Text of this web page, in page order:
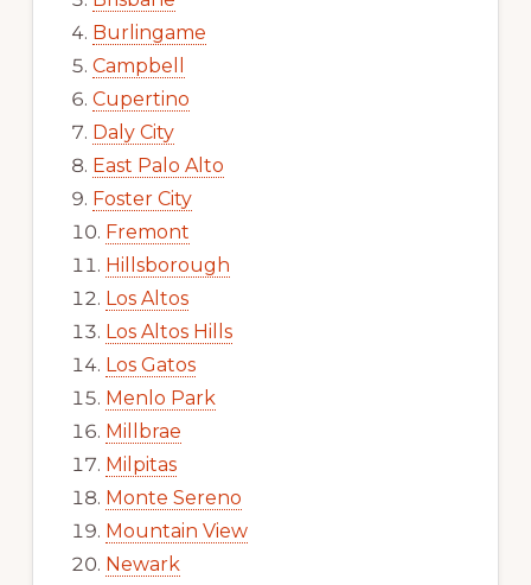
Burlingame
Campbell
Cupertino
Daly City
East Palo Alto
Foster City
Fremont
Hillsborough
Los Altos
Los Altos Hills
Los Gatos
Menlo Park
Millbrae
Milpitas
Monte Sereno
Mountain View
Newark